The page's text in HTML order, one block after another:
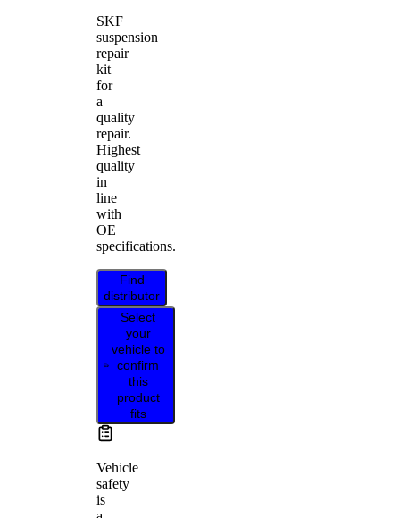
SKF
suspension
repair
kit
for
a
quality
repair.
Highest
quality
in
line
with
OE
specifications.
Find
distributor
Select
your
vehicle to
confirm
this
product
fits
Vehicle
safety
is